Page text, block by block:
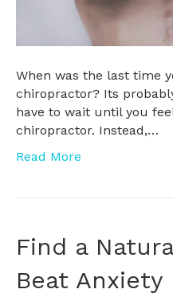
When was the last time
chiropractor? Its
have to wait until you
chiropractor. Instead,…
Read More
Find a
Beat Anxiety